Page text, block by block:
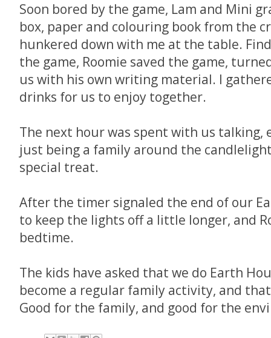
Soon bored by the game, Lam and Mini
box, paper and colouring book from the
hunkered down with me at the table.
the game, Roomie saved the game,
us with his own writing material. I
drinks for us to enjoy together.
The next hour was spent with us talking,
just being a family around the
special treat.
After the timer signaled the end of our
to keep the lights off a little longer, and
bedtime.
The kids have asked that we do Earth
become a regular family activity, and
Good for the family, and good for the